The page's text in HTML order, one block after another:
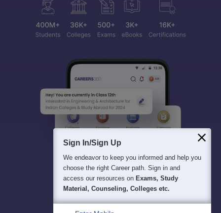
Sign In/Sign Up
We endeavor to keep you informed and help you
choose the right Career path. Sign in and
access our resources on Exams, Study
Material, Counseling, Colleges etc.